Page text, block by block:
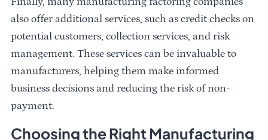
also offer additional services, such as credit checks on
potential customers, collection services, and risk
management. These services can be invaluable to
manufacturers, helping them make informed
business decisions and reducing the risk of non-
payment.
Choosing the Right Manufacturing